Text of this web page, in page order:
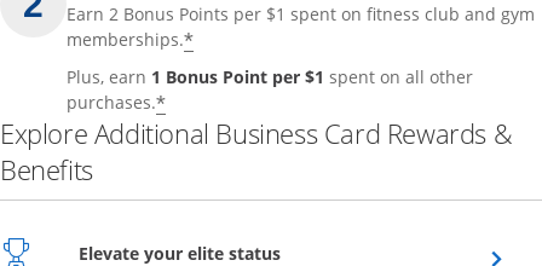
Earn 2 Bonus Points per $1 spent on fitness club and gym
memberships.*
Plus, earn 1 Bonus Point per $1 spent on all other
purchases.*
Explore Additional Business Card Rewards &
Benefits
Elevate your elite statusOpens overlay